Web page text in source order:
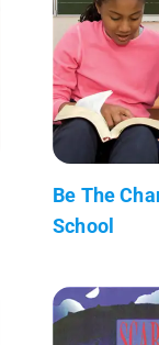
Be The
School